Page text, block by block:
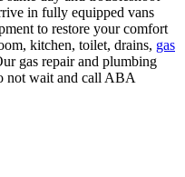
in fully equipped vans
to restore your comfort
kitchen, toilet, drains, gas
gas repair and plumbing
not wait and call ABA